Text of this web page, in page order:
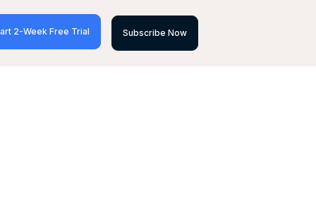
2-Week Free Trial Subscribe Now